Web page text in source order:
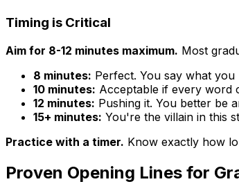
Timing is Critical
Aim for 8-12 minutes maximum. Most
8 minutes: Perfect. You say what
10 minutes: Acceptable if every word
12 minutes: Pushing it. You better be
15+ minutes: You're the villain in this
Practice with a timer. Know exactly how
Proven Opening Lines for